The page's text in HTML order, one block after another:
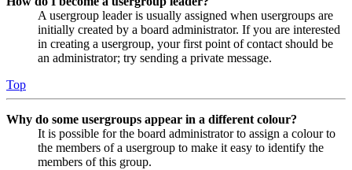
A usergroup leader is usually assigned when usergroups are
initially created by a board administrator. If you are interested
in creating a usergroup, your first point of contact should be
an administrator; try sending a private message.
Top
Why do some usergroups appear in a different colour?
It is possible for the board administrator to assign a colour to
the members of a usergroup to make it easy to identify the
members of this group.